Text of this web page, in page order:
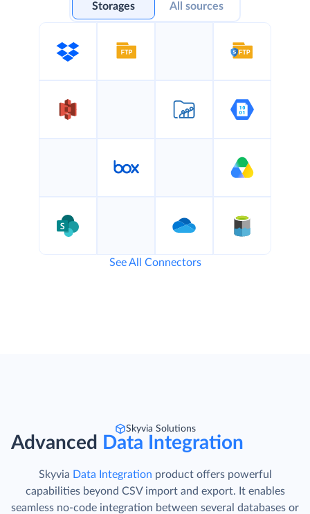
Storages All sources
See All Connectors
Skyvia Solutions
Advanced Data Integration
Skyvia Data Integration product offers powerful
capabilities beyond CSV import and export. It enables
seamless no-code integration between several databases or